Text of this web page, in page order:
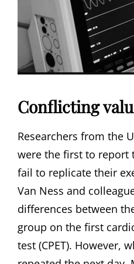
Conflicting
Researchers from the
were the first to report
fail to replicate their
Van Ness and
differences between
group on the first
test (CPET). However,